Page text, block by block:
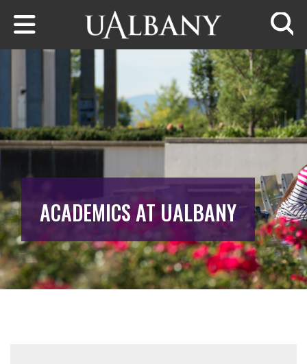
Skip to main content
ACADEMICS AT UALBANY